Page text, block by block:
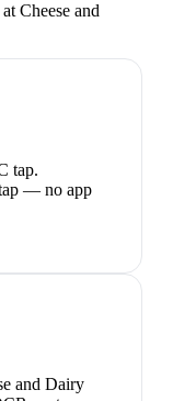
Cheese and
tap.
— no app
and Dairy